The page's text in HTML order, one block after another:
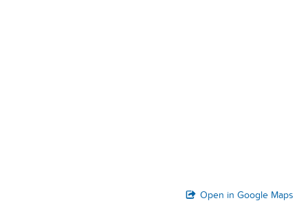
Open in Google Maps